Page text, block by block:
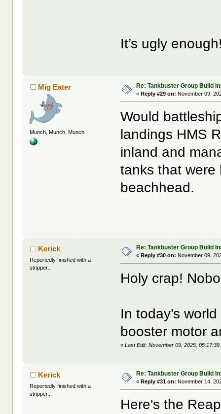
It’s ugly
Mig Eater
Munch, Munch, Munch
Re: Tankbuster Group Build
«Reply #29 on: November 09,
Would
landings HMS
inland and
tanks that were
beachhead.
Kerick
Reportedly finished with a
stripper...
Re: Tankbuster Group Build
«Reply #30 on: November 09,
Holy crap!
In today’s
booster motor
«Last Edit: November 09, 2025,
Kerick
Reportedly finished with a
stripper...
Re: Tankbuster Group Build
« Reply #31 on: November 14,
Here's the